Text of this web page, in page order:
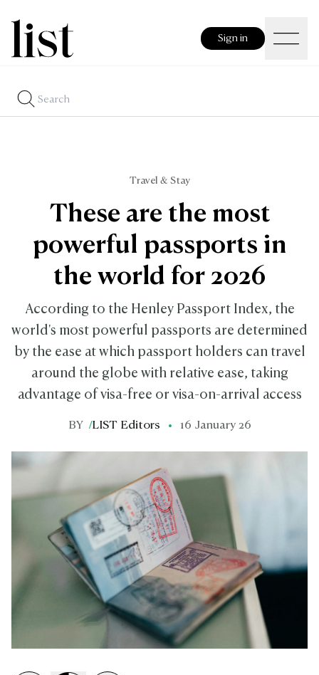
Sign in
Travel & Stay
These are the most
powerful passports in
the world for 2026
According to the Henley Passport Index, the
world's most powerful passports are determined
by the ease at which passport holders can travel
around the globe with relative ease, taking
advantage of visa-free or visa-on-arrival access
BY /LIST Editors 16 January 26